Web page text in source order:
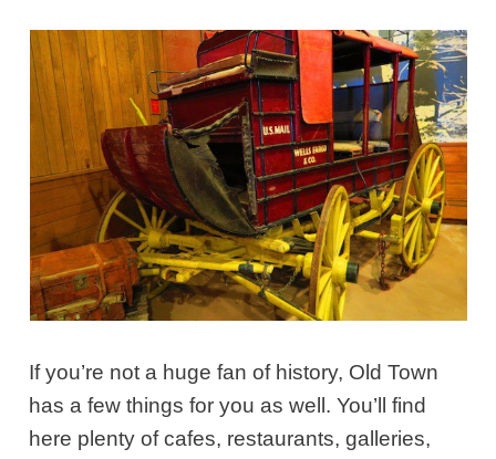
If you’re not a huge fan of history, Old Town
has a few things for you as well. You’ll find
here plenty of cafes, restaurants, galleries,